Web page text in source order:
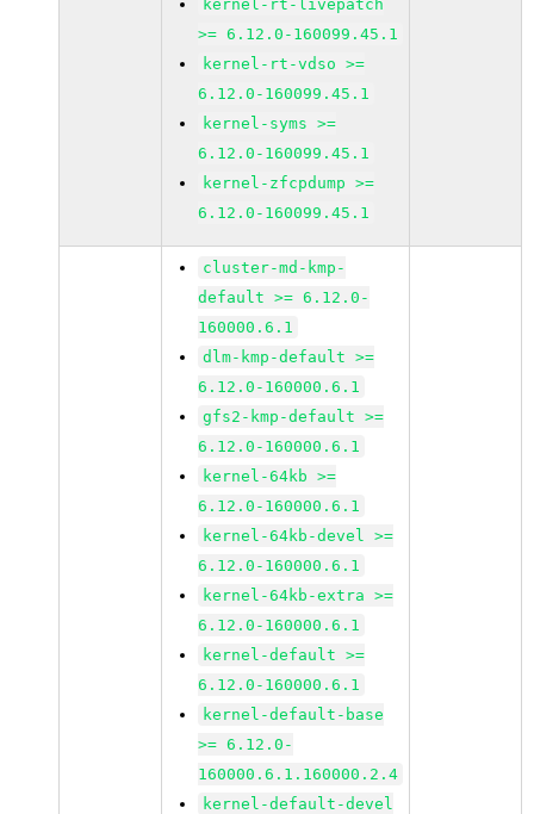
kernel-rt-livepatch
>= 6.12.0-160099.45.1
kernel-rt-vdso >=
6.12.0-160099.45.1
kernel-syms >=
6.12.0-160099.45.1
kernel-zfcpdump >=
6.12.0-160099.45.1
cluster-md-kmp-
default >= 6.12.0-
160000.6.1
dlm-kmp-default >=
6.12.0-160000.6.1
gfs2-kmp-default >=
6.12.0-160000.6.1
kernel-64kb >=
6.12.0-160000.6.1
kernel-64kb-devel >=
6.12.0-160000.6.1
kernel-64kb-extra >=
6.12.0-160000.6.1
kernel-default >=
6.12.0-160000.6.1
kernel-default-base
>= 6.12.0-
160000.6.1.160000.2.4
kernel-default-devel